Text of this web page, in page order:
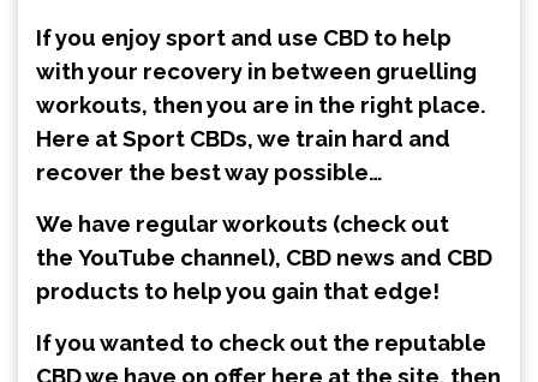
If you enjoy sport and use CBD to help
with your recovery in between gruelling
workouts, then you are in the right place.
Here at Sport CBDs, we train hard and
recover the best way possible…
We have regular workouts (check out
the YouTube channel), CBD news and CBD
products to help you gain that edge!
If you wanted to check out the reputable
CBD we have on offer here at the site, then